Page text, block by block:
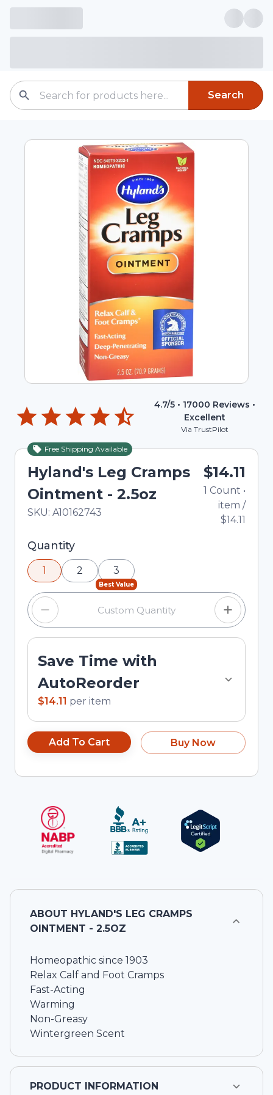
Search
4.7/5 • 17000 Reviews •
Excellent
Via TrustPilot
Free Shipping Available
Hyland's Leg Cramps
Ointment - 2.5oz
In Stock
Total price updated to $14.11
SKU: A10162743
$14.11
1 Count •
item /
$14.11
Selected quantity: 1. You can adjust the quantity
using the minus and plus buttons, or enter a
custom quantity in the input field.
Quantity
1 2
Best Value
3
Save Time with
AutoReorder
$14.11 per item
Add To Cart Buy Now
ABOUT HYLAND'S LEG CRAMPS
OINTMENT - 2.5OZ
Homeopathic since 1903
Relax Calf and Foot Cramps
Fast-Acting
Warming
Non-Greasy
Wintergreen Scent
PRODUCT INFORMATION